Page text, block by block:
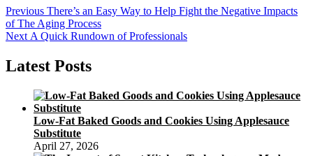
Post
navigation
Previous Previous
post:
There’s an Easy Way to Help Fight the Negative Impacts
of The Aging Process
Next Next
A Quick Rundown of Professionals
Latest Posts
Low-Fat Baked Goods and Cookies Using Applesauce
Substitute
April 27, 2026